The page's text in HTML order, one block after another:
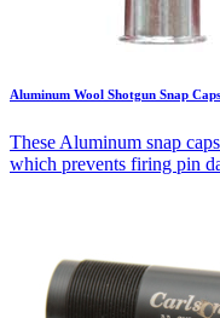
Aluminum Wool Shotgun Snap Caps
These Aluminum snap
which prevents firing pin